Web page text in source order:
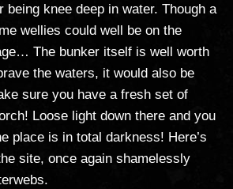
being knee deep in water. Though a
wellies could well be on the
The bunker itself is well worth
the waters, it would also be
sure you have a fresh set of
Loose light down there and you
place is in total darkness! Here’s
site, once again shamelessly